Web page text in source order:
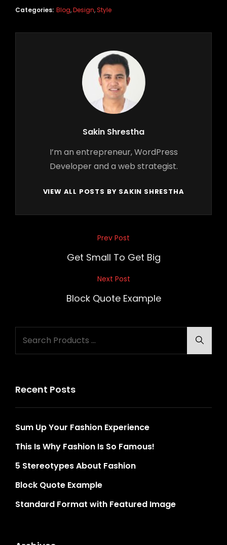
Categories: Blog,Design,Style
Author:
Sakin Shrestha
I’m an entrepreneur, WordPress
Developer and a web strategist.
VIEW ALL POSTS BY SAKIN SHRESTHA
navigation
Prev Post
Get Small To Get Big
Next Post
Block Quote Example
for:
Recent Posts
Sum Up Your Fashion Experience
This Is Why Fashion Is So Famous!
5 Stereotypes About Fashion
Block Quote Example
Standard Format with Featured Image